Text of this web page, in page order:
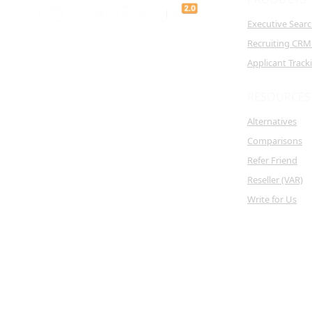
Executive
Recruiting
Applicant
Alternatives
Comparisons
Refer Friend
Reseller (VAR)
Write for Us